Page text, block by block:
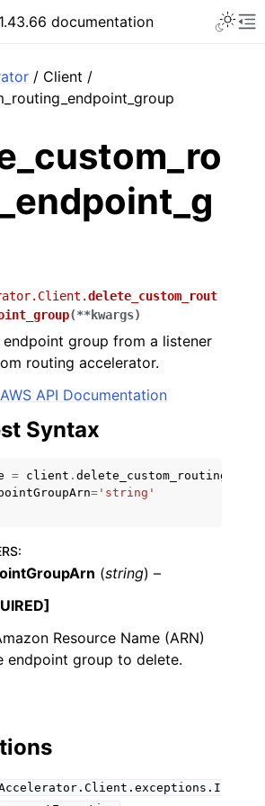
sidebar
documentation
Guide
Services
/ Client /
delete_custom_rout
(**kwargs)
endpoint group from a listener
routing accelerator.
AWS API Documentation
Syntax
= client .
= 'string'
:
(string) –
Resource Name (ARN)
endpoint group to delete.